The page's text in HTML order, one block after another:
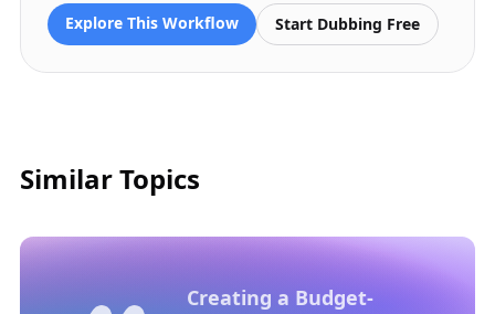
Explore This Workflow Start Dubbing Free
Similar Topics
Creating a Budget-